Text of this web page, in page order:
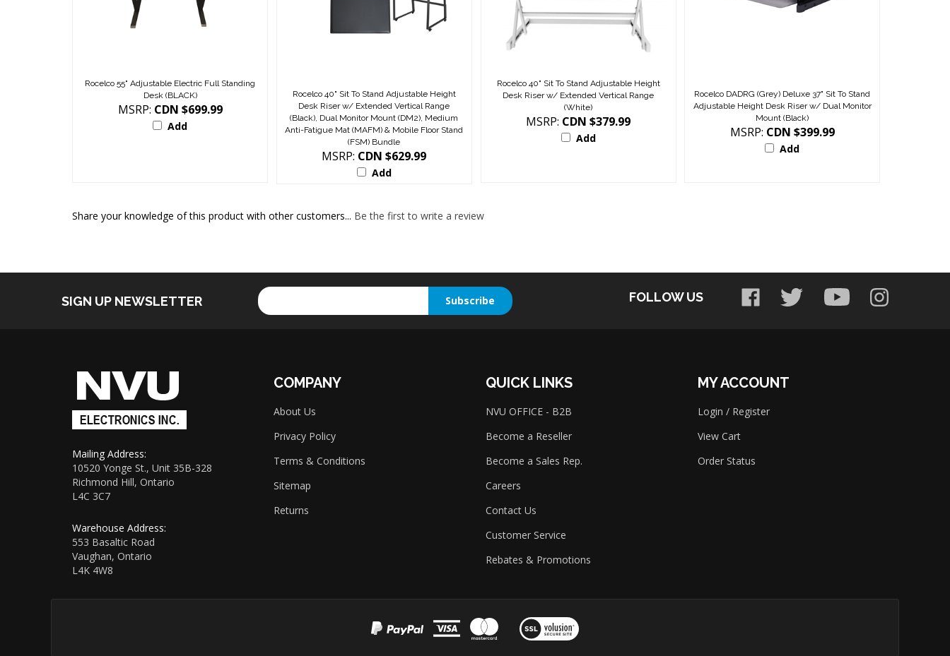
Rocelco 55" Adjustable Electric Full Standing
Desk (BLACK)
MSRP: CDN $699.99
Add
Rocelco 40" Sit To Stand Adjustable Height
Desk Riser w/ Extended Vertical Range
(Black), Dual Monitor Mount (DM2), Medium
Anti-Fatigue Mat (MAFM) & Mobile Floor Stand
(FSM) Bundle
MSRP: CDN $629.99
Add
Rocelco 40" Sit To Stand Adjustable Height
Desk Riser w/ Extended Vertical Range
(White)
MSRP: CDN $379.99
Add
Rocelco DADRG (Grey) Deluxe 37" Sit To Stand
Adjustable Height Desk Riser w/ Dual Monitor
Mount (Black)
MSRP: CDN $399.99
Add
Share your knowledge of this product with other customers... Be the first to write a review
SIGN UP NEWSLETTER
Enter
your
Subscribe FOLLOW US
Mailing Address:
10520 Yonge St., Unit 35B-328
Richmond Hill, Ontario
L4C 3C7
Warehouse Address:
553 Basaltic Road
Vaughan, Ontario
L4K 4W8
COMPANY
About Us
Privacy Policy
Terms & Conditions
Sitemap
Returns
QUICK LINKS
NVU OFFICE - B2B
Become a Reseller
Become a Sales Rep.
Careers
Contact Us
Customer Service
Rebates & Promotions
MY ACCOUNT
Login / Register
View Cart
Order Status
View